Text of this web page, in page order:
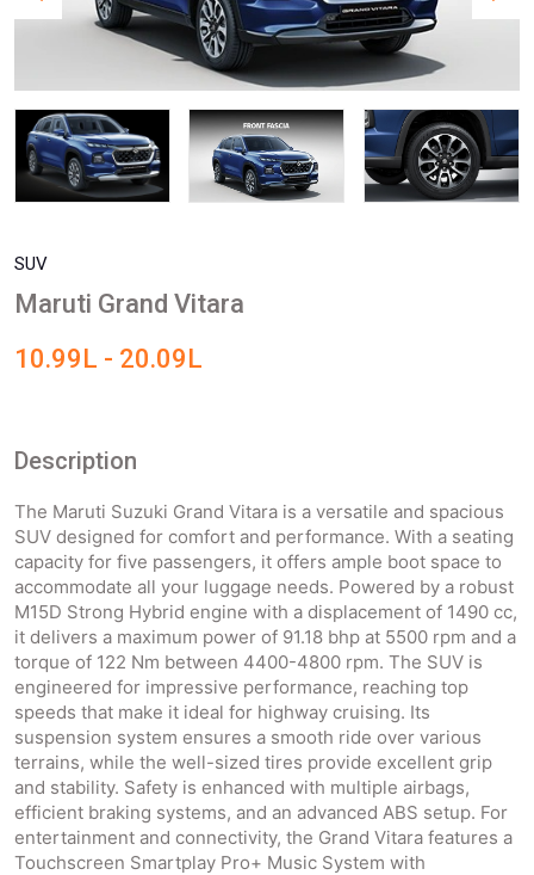
SUV
Maruti Grand Vitara
10.99L - 20.09L
Description
The Maruti Suzuki Grand Vitara is a versatile and spacious
SUV designed for comfort and performance. With a seating
capacity for five passengers, it offers ample boot space to
accommodate all your luggage needs. Powered by a robust
M15D Strong Hybrid engine with a displacement of 1490 cc,
it delivers a maximum power of 91.18 bhp at 5500 rpm and a
torque of 122 Nm between 4400-4800 rpm. The SUV is
engineered for impressive performance, reaching top
speeds that make it ideal for highway cruising. Its
suspension system ensures a smooth ride over various
terrains, while the well-sized tires provide excellent grip
and stability. Safety is enhanced with multiple airbags,
efficient braking systems, and an advanced ABS setup. For
entertainment and connectivity, the Grand Vitara features a
Touchscreen Smartplay Pro+ Music System with